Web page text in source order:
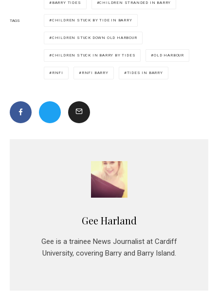
TAGS
BARRY TIDES CHILDREN STRANDED IN BARRY
CHILDREN STUCK BY TIDE IN BARRY
CHILDREN STUCK DOWN OLD HARBOUR
CHILDREN STUCK IN BARRY BY TIDES OLD HARBOUR
RNFI RNFI BARRY TIDES IN BARRY
Gee Harland
Gee is a trainee News Journalist at Cardiff
University, covering Barry and Barry Island.